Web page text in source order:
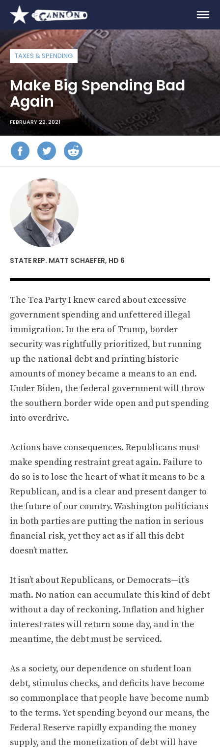
TAXES & SPENDING
Make Big Spending Bad
Again
FEBRUARY 22, 2021
STATE REP. MATT SCHAEFER, HD 6
The Tea Party I knew cared about excessive
government spending and unfettered illegal
immigration. In the era of Trump, border
security was rightfully prioritized, but running
up the national debt and printing historic
amounts of money became a means to an end.
Under Biden, the federal government will throw
the southern border wide open and put spending
into overdrive.
Actions have consequences. Republicans must
make spending restraint great again. Failure to
do so is to lose the heart of what it means to be a
Republican, and is a clear and present danger to
the future of our country. Washington politicians
in both parties are putting the nation in serious
financial risk, yet they act as if all this debt
doesn’t matter.
It isn’t about Republicans, or Democrats—it’s
math. No nation can accumulate this kind of debt
without a day of reckoning. Inflation and higher
interest rates will return some day, and in the
meantime, the debt must be serviced.
As a society, our dependence on student loan
debt, stimulus checks, and deficits have become
so commonplace that people have become numb
to the terms. Yet spending beyond our means, the
Federal Reserve rapidly expanding the money
supply, and the monetization of debt will have